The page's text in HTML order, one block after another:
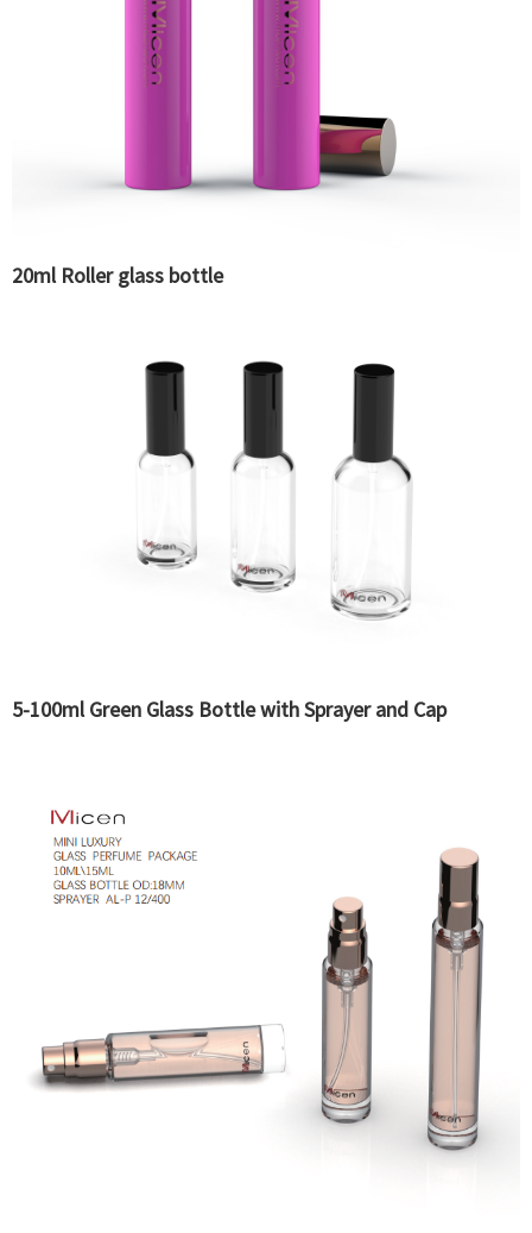
20ml Roller glass bottle
5-100ml Green Glass Bottle with Sprayer and Cap